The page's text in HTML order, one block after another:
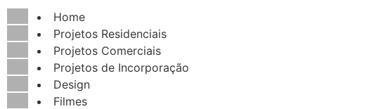
Home
Projetos Residenciais
Projetos Comerciais
Projetos de Incorporação
Design
Filmes